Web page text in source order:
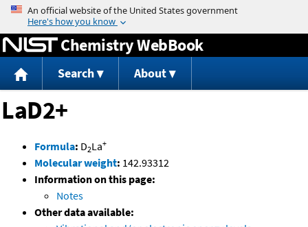
Jump to content
Chemistry WebBook
Search About
LaD2+
Formula: D2La+
Molecular weight: 142.93312
Information on this page:
Notes
Other data available: